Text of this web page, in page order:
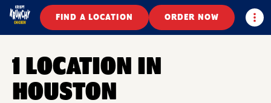
FIND A LOCATION ORDER NOW
1 LOCATION IN
HOUSTON